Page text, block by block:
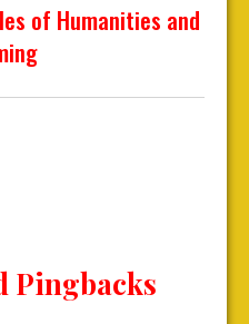
of Humanities and
Pingbacks